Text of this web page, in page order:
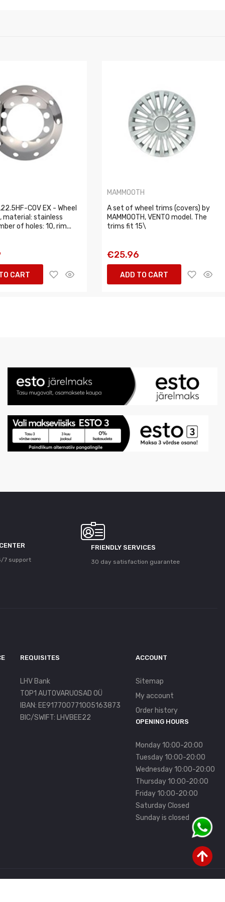
COV EX - Wheel
material: stainless
of holes: 10, rim...
CART
MAMMOOTH
A set of wheel trims (covers) by
MAMMOOTH, VENTO model. The
trims fit 15\
€25.96
ADD TO CART
7 support
FRIENDLY SERVICES
30 day satisfaction guarantee
REQUISITES
LHV Bank
TOP1 AUTOVARUOSAD OÜ
IBAN: EE917700771005163873
BIC/SWIFT: LHVBEE22
ACCOUNT
Sitemap
My account
Order history
OPENING HOURS
Monday 10:00-20:00
Tuesday 10:00-20:00
Wednesday 10:00-20:00
Thursday 10:00-20:00
Friday 10:00-20:00
Saturday Closed
Sunday is closed